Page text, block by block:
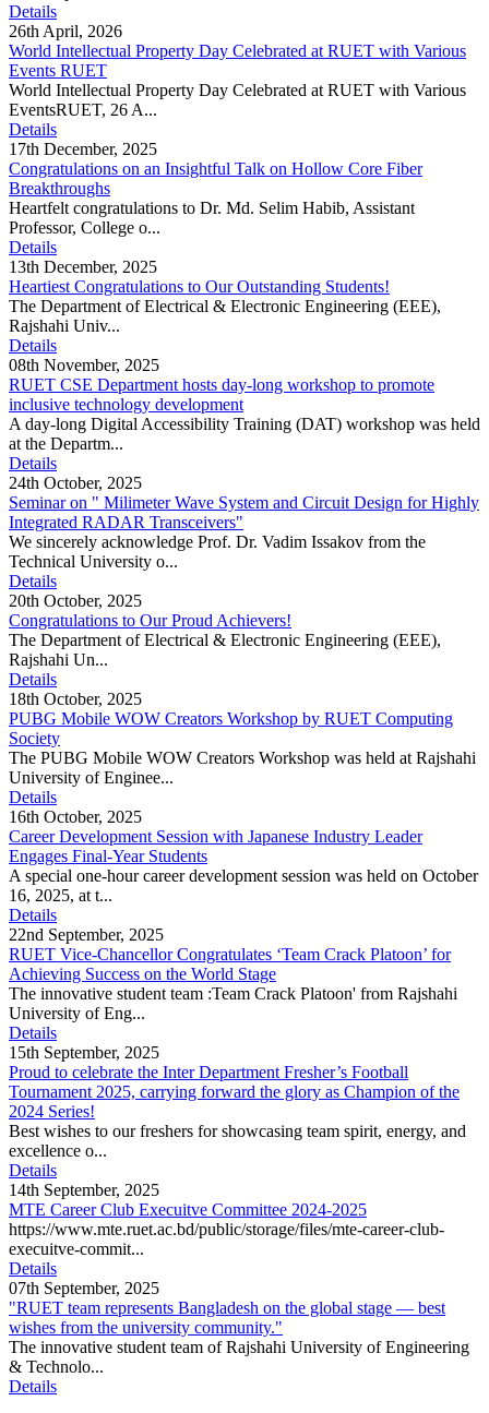
Details
26th April, 2026
World Intellectual Property Day Celebrated at RUET with Various
Events RUET
World Intellectual Property Day Celebrated at RUET with Various
EventsRUET, 26 A...
Details
17th December, 2025
Congratulations on an Insightful Talk on Hollow Core Fiber
Breakthroughs
Heartfelt congratulations to Dr. Md. Selim Habib, Assistant
Professor, College o...
Details
13th December, 2025
Heartiest Congratulations to Our Outstanding Students!
The Department of Electrical & Electronic Engineering (EEE),
Rajshahi Univ...
Details
08th November, 2025
RUET CSE Department hosts day-long workshop to promote
inclusive technology development
A day-long Digital Accessibility Training (DAT) workshop was held
at the Departm...
Details
24th October, 2025
Seminar on " Milimeter Wave System and Circuit Design for Highly
Integrated RADAR Transceivers"
We sincerely acknowledge Prof. Dr. Vadim Issakov from the
Technical University o...
Details
20th October, 2025
Congratulations to Our Proud Achievers!
The Department of Electrical & Electronic Engineering (EEE),
Rajshahi Un...
Details
18th October, 2025
PUBG Mobile WOW Creators Workshop by RUET Computing
Society
The PUBG Mobile WOW Creators Workshop was held at Rajshahi
University of Enginee...
Details
16th October, 2025
Career Development Session with Japanese Industry Leader
Engages Final-Year Students
A special one-hour career development session was held on October
16, 2025, at t...
Details
22nd September, 2025
RUET Vice-Chancellor Congratulates ‘Team Crack Platoon’ for
Achieving Success on the World Stage
The innovative student team :Team Crack Platoon' from Rajshahi
University of Eng...
Details
15th September, 2025
Proud to celebrate the Inter Department Fresher’s Football
Tournament 2025, carrying forward the glory as Champion of the
2024 Series!
Best wishes to our freshers for showcasing team spirit, energy, and
excellence o...
Details
14th September, 2025
MTE Career Club Execuitve Committee 2024-2025
https://www.mte.ruet.ac.bd/public/storage/files/mte-career-club-
execuitve-commit...
Details
07th September, 2025
"RUET team represents Bangladesh on the global stage — best
wishes from the university community."
The innovative student team of Rajshahi University of Engineering
& Technolo...
Details